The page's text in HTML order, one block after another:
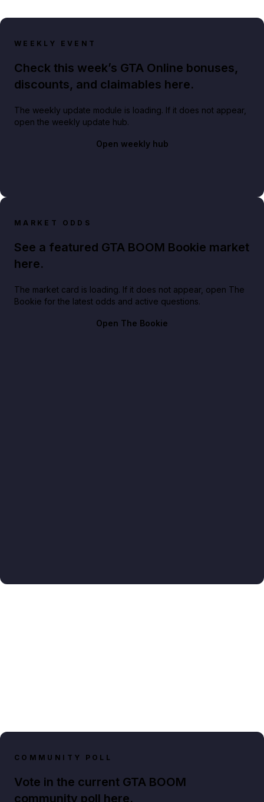
WEEKLY EVENT
Check this week’s GTA Online bonuses,
discounts, and claimables here.
The weekly update module is loading. If it does not appear,
open the weekly update hub.
Open weekly hub
MARKET ODDS
See a featured GTA BOOM Bookie market
here.
The market card is loading. If it does not appear, open The
Bookie for the latest odds and active questions.
Open The Bookie
COMMUNITY POLL
Vote in the current GTA BOOM
community poll here.